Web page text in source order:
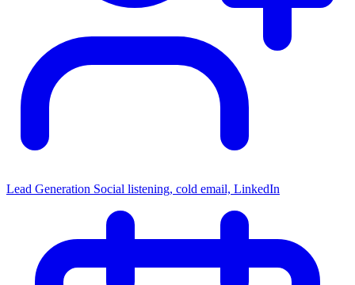
Lead Generation Social listening, cold email, LinkedIn